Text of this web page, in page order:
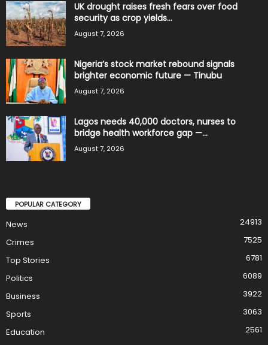
UK drought raises fresh fears over food
security as crop yields...
August 7, 2026
Nigeria’s stock market rebound signals
brighter economic future — Tinubu
August 7, 2026
Lagos needs 40,000 doctors, nurses to
bridge health workforce gap —...
August 7, 2026
POPULAR CATEGORY
News
24913
Crimes
7525
Top Stories
6781
Politics
6089
Business
3922
Sports
3063
Education
2561